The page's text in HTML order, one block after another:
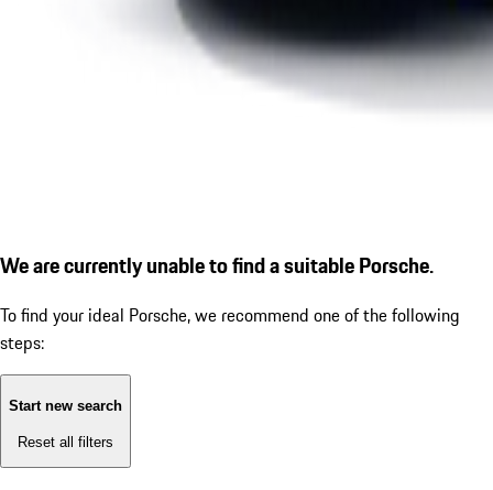
We are currently unable to find a suitable Porsche.
To find your ideal Porsche, we recommend one of the following
steps:
Start new search
Reset all filters